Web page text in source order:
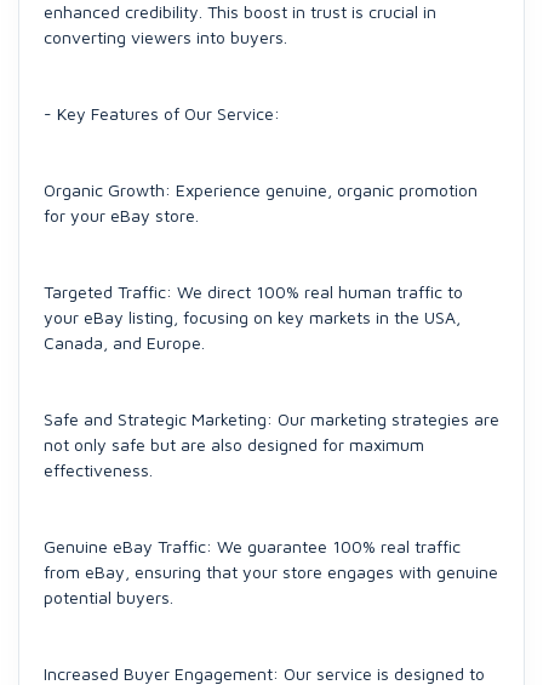
enhanced credibility. This boost in trust is crucial in
converting viewers into buyers.
- Key Features of Our Service:
Organic Growth: Experience genuine, organic promotion
for your eBay store.
Targeted Traffic: We direct 100% real human traffic to
your eBay listing, focusing on key markets in the USA,
Canada, and Europe.
Safe and Strategic Marketing: Our marketing strategies are
not only safe but are also designed for maximum
effectiveness.
Genuine eBay Traffic: We guarantee 100% real traffic
from eBay, ensuring that your store engages with genuine
potential buyers.
Increased Buyer Engagement: Our service is designed to